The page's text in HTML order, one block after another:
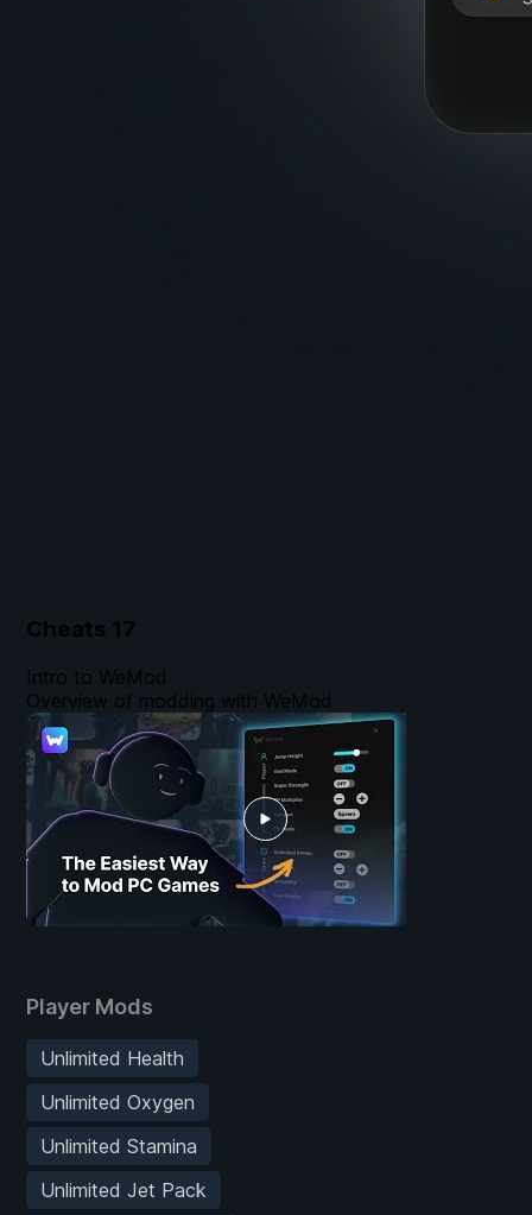
Cheats 17
Player Mods
Unlimited Health
Unlimited Oxygen
Unlimited Stamina
Unlimited Jet Pack
Intro to WeMod
Overview of modding with WeMod